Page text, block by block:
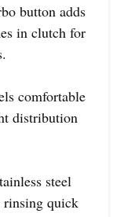
button adds
in clutch for
comfortable
distribution
steel
rinsing quick